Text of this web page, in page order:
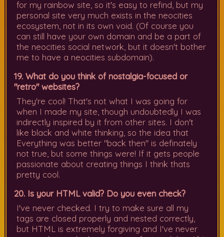
for my rainbow site, so it's easy to refind, but my
personal site very much exists in the neocities
ecosystem, not in its own void. (Of course you
can still have your own domain and be a part of
the neocities social network, but it doesn't bother
me to have a neocities subdomain).
19. What do you think of nostalgia-focused or
"retro" websites?
They're cool! That's not what I was going for
when I made my site, though undoubtedly I was
indirectly inspired by it from other sites. I don't
like black and white thinking, so the idea that
Everything was better "back then" is definately
not true, but some things were! If it gets people
passionate about creating things I think thats
pretty cool.
20. Is your HTML valid? Do you even check?
I've never checked. I try to make sure all my
tags are closed properly and nested correctly,
but HTML is extremely forgiving and I've never